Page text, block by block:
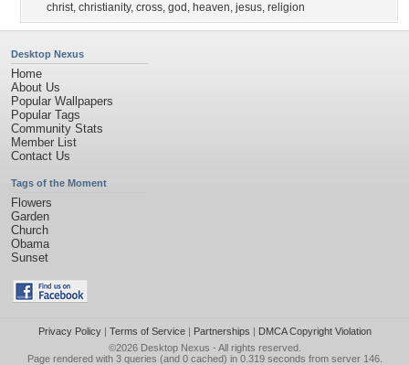
christ, christianity, cross, god , heaven, jesus, religion
Desktop Nexus
Home
About Us
Popular Wallpapers
Popular Tags
Community Stats
Member List
Contact Us
Tags of the Moment
Flowers
Garden
Church
Obama
Sunset
Privacy Policy| Terms of Service| Partnerships | DMCA Copyright Violation
©2026 Desktop Nexus - All rights reserved.
Page rendered with 3 queries (and 0 cached) in 0.319 seconds from server 146.